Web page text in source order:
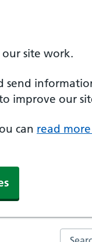
site work.
send
improve our
can read